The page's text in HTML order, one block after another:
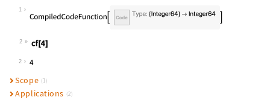
Wolfram Language code:
1
2
Wolfram Language code:
2
Scope (1)
Applications (2)